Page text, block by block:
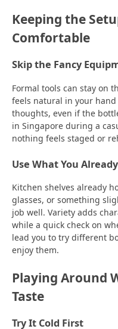
Keeping the
Comfortable
Skip the Fancy
Formal tools can stay on
feels natural in your
thoughts, even if the
in Singapore during a
nothing feels staged or
Use What You
Kitchen shelves already
glasses, or something
job well. Variety adds
while a quick check on
lead you to try different
enjoy them.
Playing Around
Taste
Try It Cold First